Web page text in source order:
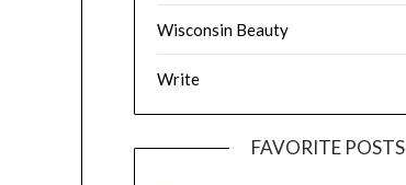
Wisconsin Beauty
Write
FAVORITE POSTS